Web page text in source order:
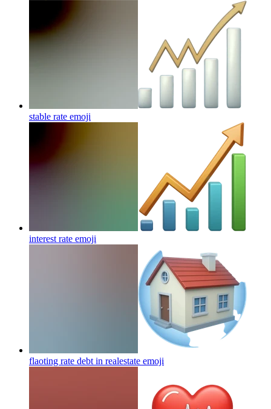
stable rate emoji
interest rate emoji
flaoting rate debt in realestate emoji